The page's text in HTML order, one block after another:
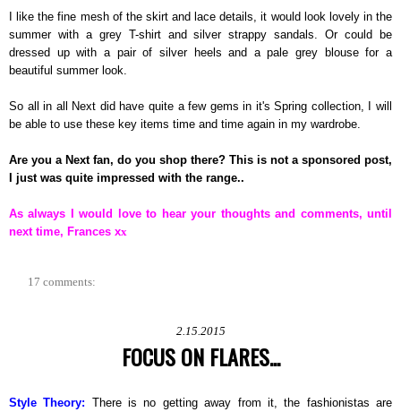
I like the fine mesh of the skirt and lace details, it would look lovely in the
summer with a grey T-shirt and silver strappy sandals. Or could be
dressed up with a pair of silver heels and a pale grey blouse for a
beautiful summer look.
So all in all Next did have quite a few gems in it's Spring collection, I will
be able to use these key items time and time again in my wardrobe.
Are you a Next fan, do you shop there? This is not a sponsored post,
I just was quite impressed with the range..
As always I would love to hear your thoughts and comments, until
next time, Frances xx
17 comments:
2.15.2015
FOCUS ON FLARES...
Style Theory: There is no getting away from it, the fashionistas are